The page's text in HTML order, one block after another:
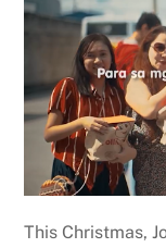
This Christmas,